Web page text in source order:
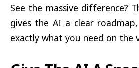
See the massive difference?
gives the AI a clear
exactly what you need on the